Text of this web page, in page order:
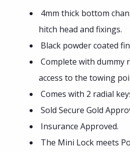
4mm thick bottom
hitch head and fixings.
Black powder coated
Complete with dummy
access to the towing
Comes with 2 radial
Sold Secure Gold
Insurance Approved.
The Mini Lock meets